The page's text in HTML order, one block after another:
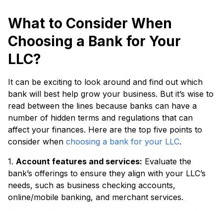
What to Consider When
Choosing a Bank for Your
LLC?
It can be exciting to look around and find out which
bank will best help grow your business. But it’s wise to
read between the lines because banks can have a
number of hidden terms and regulations that can
affect your finances. Here are the top five points to
consider when choosing a bank for your LLC.
1. Account features and services: Evaluate the
bank’s offerings to ensure they align with your LLC’s
needs, such as business checking accounts,
online/mobile banking, and merchant services.